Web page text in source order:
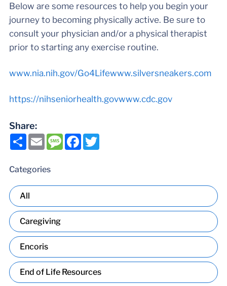
Below are some resources to help you begin your
journey to becoming physically active. Be sure to
consult your physician and/or a physical therapist
prior to starting any exercise routine.
www.nia.nih.gov/Go4Lifewww.silversneakers.com
https://nihseniorhealth.govwww.cdc.gov
Share:
ShareEmailMessageFacebook
Twitter
Categories
All
Caregiving
Encoris
End of Life Resources